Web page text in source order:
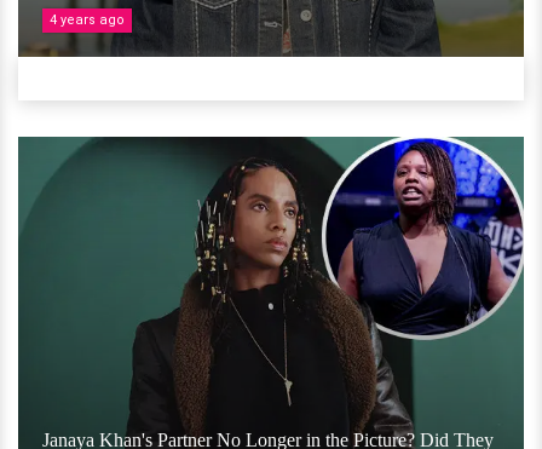
4 years ago
Janaya Khan's Partner No Longer in the Picture? Did They